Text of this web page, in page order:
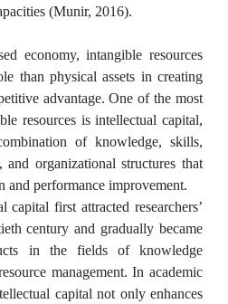
(Munir, 2016).
economy, intangible resources
than physical assets in creating
advantage. One of the most
resources is intellectual capital,
of knowledge, skills,
and organizational structures that
and performance improvement.
first attracted researchers’
century and gradually became
in the fields of knowledge
management. In academic
capital not only enhances